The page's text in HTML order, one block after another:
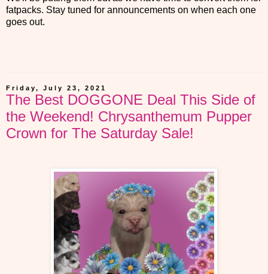
fatpacks. Stay tuned for announcements on when each one
goes out.
Friday, July 23, 2021
The Best DOGGONE Deal This Side of
the Weekend! Chrysanthemum Pupper
Crown for The Saturday Sale!